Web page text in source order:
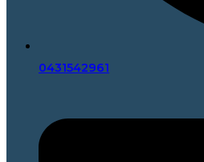
0431542961